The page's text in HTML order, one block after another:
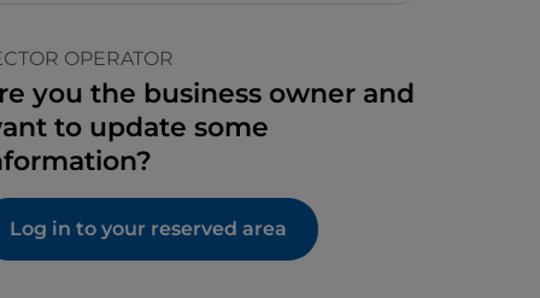
OPERATOR
you the business owner and
to update some
Log in to your reserved area